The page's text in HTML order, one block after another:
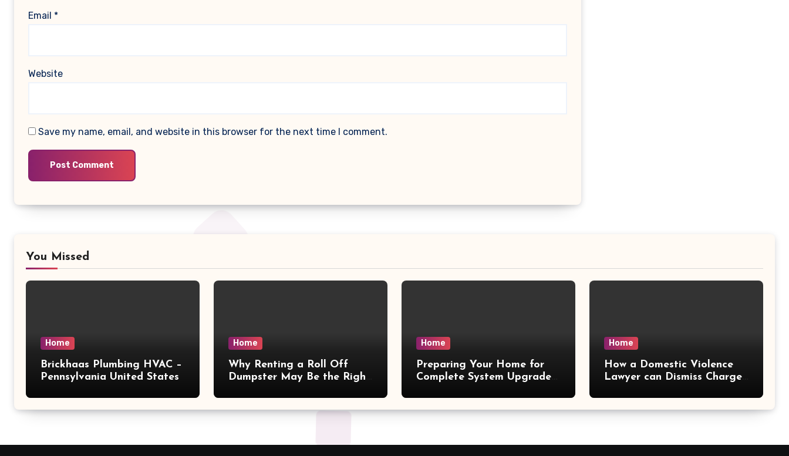
Email *
Website
Save my name, email, and website in this browser for the next time I comment.
You Missed
Home
Brickhaas Plumbing HVAC –
Pennsylvania United States
Home
Why Renting a Roll Off
Dumpster May Be the Right
Magazine
Home
Preparing Your Home for
Complete System Upgrades
Home
How a Domestic Violence
Lawyer can Dismiss Charges